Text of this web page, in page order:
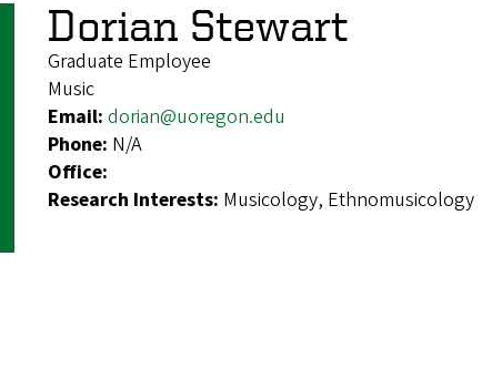
Dorian Stewart
Graduate Employee
Music
Email: dorian@uoregon.edu
Phone: N/A
Office:
Research Interests: Musicology, Ethnomusicology